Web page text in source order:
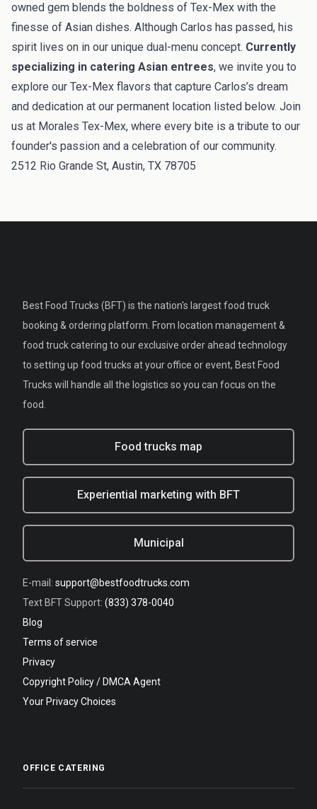
owned gem blends the boldness of Tex-Mex with the
finesse of Asian dishes. Although Carlos has passed, his
spirit lives on in our unique dual-menu concept. Currently
specializing in catering Asian entrees, we invite you to
explore our Tex-Mex flavors that capture Carlos’s dream
and dedication at our permanent location listed below. Join
us at Morales Tex-Mex, where every bite is a tribute to our
founder's passion and a celebration of our community.
2512 Rio Grande St, Austin, TX 78705
Best Food Trucks (BFT) is the nation's largest food truck
booking & ordering platform. From location management &
food truck catering to our exclusive order ahead technology
to setting up food trucks at your office or event, Best Food
Trucks will handle all the logistics so you can focus on the
food.
Food trucks map
Experiential marketing with BFT
Municipal
E-mail: support@bestfoodtrucks.com
Text BFT Support: (833) 378-0040
Blog
Terms of service
Privacy
Copyright Policy / DMCA Agent
Your Privacy Choices
OFFICE CATERING